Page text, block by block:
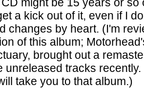
a kick out of it, even if I
changes by heart. (I'm
of this album;
brought out a
unreleased tracks
take you to that album.)